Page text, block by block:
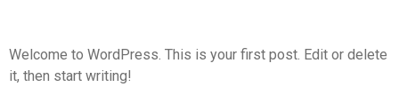
Welcome to WordPress. This is your first post. Edit or delete
it, then start writing!